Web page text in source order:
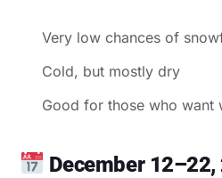
Very low chances of
Cold, but mostly dry
Good for those who want
December 12–22,